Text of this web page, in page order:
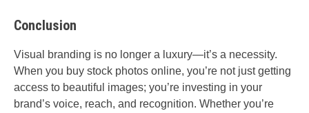
Conclusion
Visual branding is no longer a luxury—it’s a necessity.
When you buy stock photos online, you’re not just getting
access to beautiful images; you’re investing in your
brand’s voice, reach, and recognition. Whether you’re